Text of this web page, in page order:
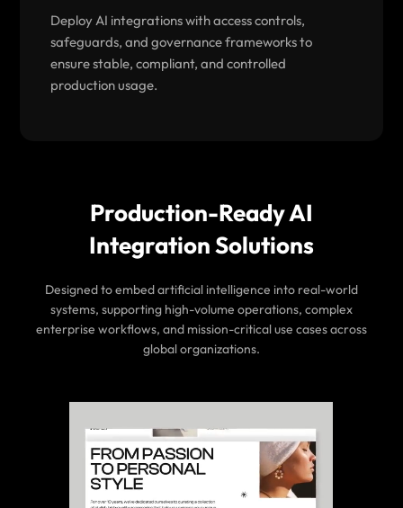
Deploy AI integrations with access controls,
safeguards, and governance frameworks to
ensure stable, compliant, and controlled
production usage.
Production-Ready AI
Integration Solutions
Designed to embed artificial intelligence into real-world
systems, supporting high-volume operations, complex
enterprise workflows, and mission-critical use cases across
global organizations.